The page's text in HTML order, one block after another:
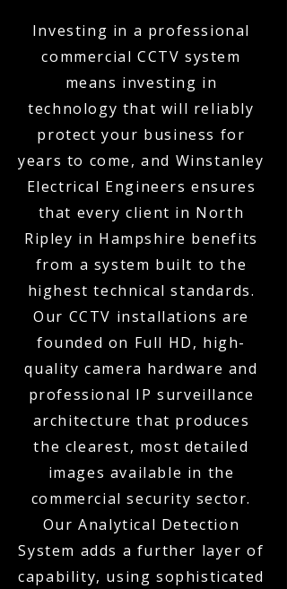
Investing in a professional
commercial CCTV system
means investing in
technology that will reliably
protect your business for
years to come, and Winstanley
Electrical Engineers ensures
that every client in North
Ripley in Hampshire benefits
from a system built to the
highest technical standards.
Our CCTV installations are
founded on Full HD, high-
quality camera hardware and
professional IP surveillance
architecture that produces
the clearest, most detailed
images available in the
commercial security sector.
Our Analytical Detection
System adds a further layer of
capability, using sophisticated